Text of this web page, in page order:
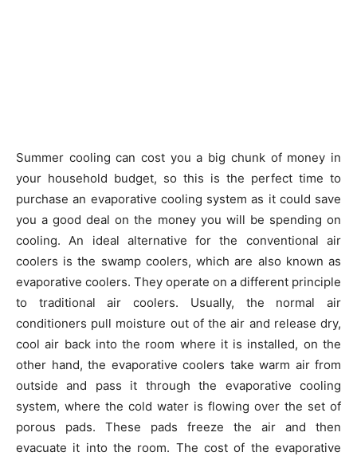
Summer cooling can cost you a big chunk of money in
your household budget, so this is the perfect time to
purchase an evaporative cooling system as it could save
you a good deal on the money you will be spending on
cooling. An ideal alternative for the conventional air
coolers is the swamp coolers, which are also known as
evaporative coolers. They operate on a different principle
to traditional air coolers. Usually, the normal air
conditioners pull moisture out of the air and release dry,
cool air back into the room where it is installed, on the
other hand, the evaporative coolers take warm air from
outside and pass it through the evaporative cooling
system, where the cold water is flowing over the set of
porous pads. These pads freeze the air and then
evacuate it into the room. The cost of the evaporative